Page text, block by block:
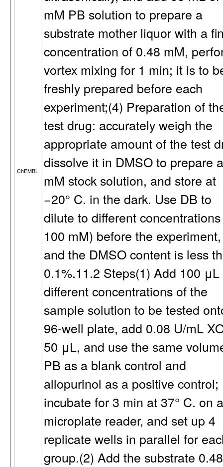
ChEMBL
mM PB solution to prepare a
substrate mother liquor with a
concentration of 0.48 mM,
vortex mixing for 1 min; it is to
freshly prepared before each
experiment;(4) Preparation of
test drug: accurately weigh the
appropriate amount of the test
dissolve it in DMSO to prepare
mM stock solution, and store at
−20° C. in the dark. Use DB to
dilute to different
100 mM) before the experiment,
and the DMSO content is less
0.1%.11.2 Steps(1) Add 100 μL
different concentrations of the
sample solution to be tested
96-well plate, add 0.08 U/mL
50 μL, and use the same
PB as a blank control and
allopurinol as a positive control;
incubate for 3 min at 37° C. on a
microplate reader, and set up 4
replicate wells in parallel for
group.(2) Add the substrate 0.48